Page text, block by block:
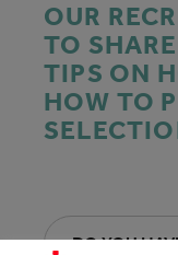
OUR
TO
TIPS ON
HOW TO
DO YOU